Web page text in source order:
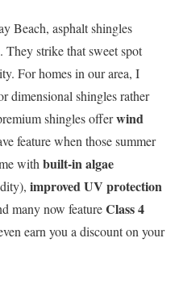
Beach, asphalt shingles
They strike that sweet spot
For homes in our area, I
dimensional shingles rather
shingles offerwind
feature when those summer
with built-in algae
improved UV protection
many now featureClass 4
earn you a discount on your